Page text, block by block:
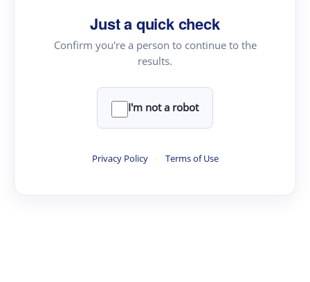
Just a quick check
Confirm you're a person to continue to the
results.
I'm not a robot
Privacy Policy · Terms of Use